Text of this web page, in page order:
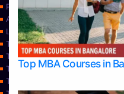
Top MBA Courses in
Privacy Policy
Approvals
Learning
Top Allied Health Sciences
Top Allied Health Sciences
Top Allied Health Sciences
Top Allied Health Sciences